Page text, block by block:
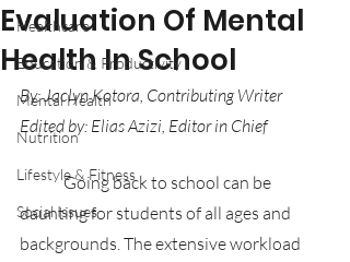
Healthcare
Education & Productivity
Mental Health
Nutrition
Lifestyle & Fitness
Social Issues
Evaluation Of Mental
Health In School
By: Jaclyn Kotora, Contributing Writer
Edited by: Elias Azizi, Editor in Chief
	Going back to school can be
daunting for students of all ages and
backgrounds. The extensive workload